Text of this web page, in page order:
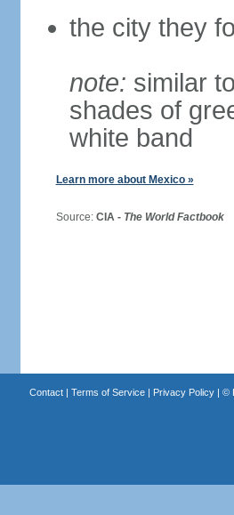
the city they
note: similar
shades of
white band
Learn more about Mexico »
Source: CIA - The World Factbook
Contact| Terms of Service| Privacy Policy| ©